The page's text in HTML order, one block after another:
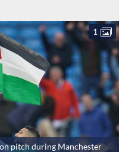
pitch during Manchester
1